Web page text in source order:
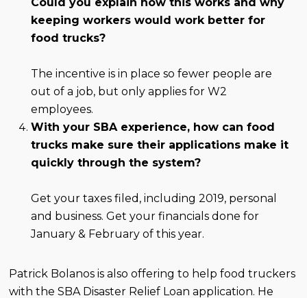
keeping workers would work better for
food trucks?
The incentive is in place so fewer people are
out of a job, but only applies for W2
employees.
With your SBA experience, how can food
trucks make sure their applications make it
quickly through the system?
Get your taxes filed, including 2019, personal
and business. Get your financials done for
January & February of this year.
Patrick Bolanos is also offering to help food truckers
with the SBA Disaster Relief Loan application. He